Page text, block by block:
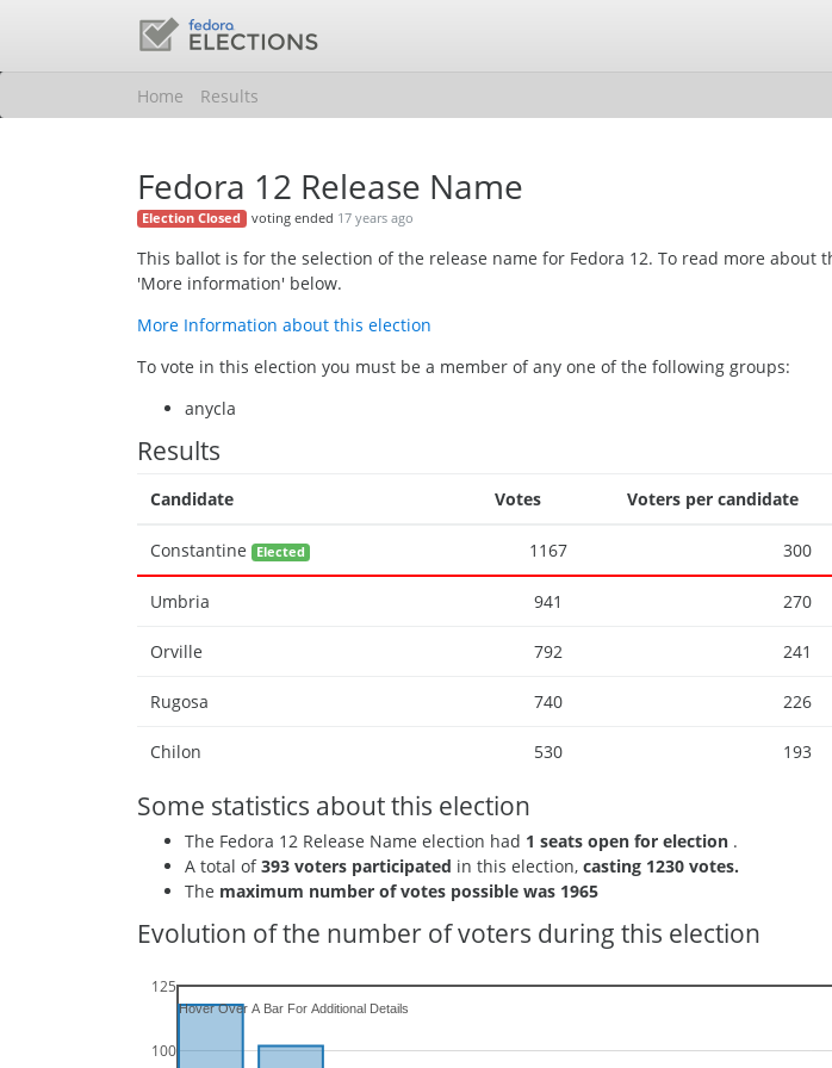
Home Results
Fedora 12 Release Name
Election Closed voting ended 17 years ago
This ballot is for the selection of the release name for Fedora 12. To read more
'More information' below.
More Information about this election
To vote in this election you must be a member of any one of the following groups:
anycla
Results
Candidate Votes Voters per candidate
Constantine Elected 1167 300
Umbria 941 270
Orville 792 241
Rugosa 740 226
Chilon 530 193
Some statistics about this election
The Fedora 12 Release Name election had 1 seats open for election .
A total of393 voters participated in this election,casting 1230 votes.
The maximum number of votes possible was 1965
Evolution of the number of voters during this election
100
125